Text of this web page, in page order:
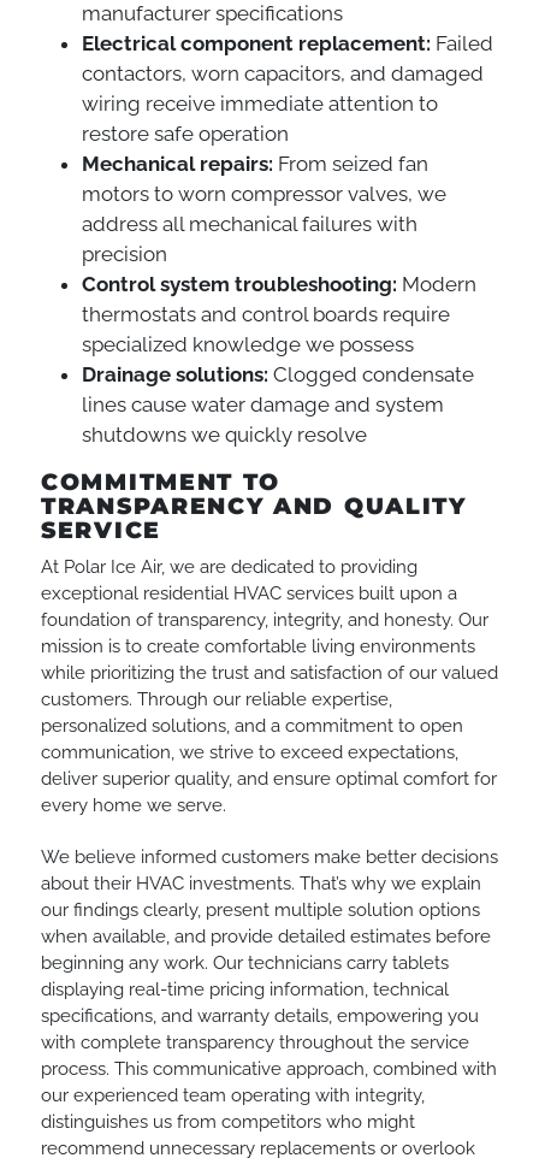
manufacturer specifications
Electrical component replacement: Failed
contactors, worn capacitors, and damaged
wiring receive immediate attention to
restore safe operation
Mechanical repairs: From seized fan
motors to worn compressor valves, we
address all mechanical failures with
precision
Control system troubleshooting: Modern
thermostats and control boards require
specialized knowledge we possess
Drainage solutions: Clogged condensate
lines cause water damage and system
shutdowns we quickly resolve
COMMITMENT TO
TRANSPARENCY AND QUALITY
SERVICE
At Polar Ice Air, we are dedicated to providing
exceptional residential HVAC services built upon a
foundation of transparency, integrity, and honesty. Our
mission is to create comfortable living environments
while prioritizing the trust and satisfaction of our valued
customers. Through our reliable expertise,
personalized solutions, and a commitment to open
communication, we strive to exceed expectations,
deliver superior quality, and ensure optimal comfort for
every home we serve.
We believe informed customers make better decisions
about their HVAC investments. That’s why we explain
our findings clearly, present multiple solution options
when available, and provide detailed estimates before
beginning any work. Our technicians carry tablets
displaying real-time pricing information, technical
specifications, and warranty details, empowering you
with complete transparency throughout the service
process. This communicative approach, combined with
our experienced team operating with integrity,
distinguishes us from competitors who might
recommend unnecessary replacements or overlook